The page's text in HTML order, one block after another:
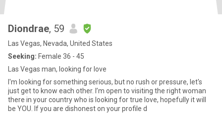
Diondrae, 59
Las Vegas, Nevada, United States
Seeking: Female 36 - 45
Las Vegas man, looking for love
I'm looking for something serious, but no rush or pressure, let's
just get to know each other. I’m open to visiting the right woman
there in your country who is looking for true love, hopefully it will
be YOU. If you are dishonest on your profile d